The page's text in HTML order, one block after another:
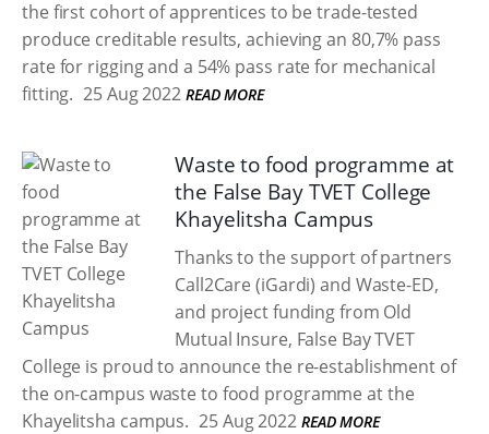
the first cohort of apprentices to be trade-tested
produce creditable results, achieving an 80,7% pass
rate for rigging and a 54% pass rate for mechanical
fitting. 25 Aug 2022 READ MORE
Waste to food programme at
the False Bay TVET College
Khayelitsha Campus
Thanks to the support of partners
Call2Care (iGardi) and Waste-ED,
and project funding from Old
Mutual Insure, False Bay TVET
College is proud to announce the re-establishment of
the on-campus waste to food programme at the
Khayelitsha campus. 25 Aug 2022 READ MORE